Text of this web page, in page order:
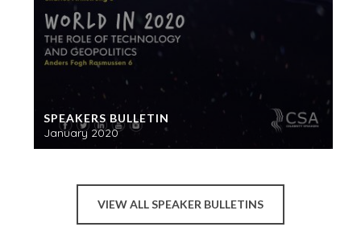
SPEAKERS BULLETIN
January 2020
VIEW ALL SPEAKER BULLETINS